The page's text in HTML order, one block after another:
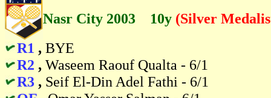
Nasr City 2003 10y (Silver
R1 , BYE
R2 , Waseem Raouf Qualta - 6/1
R3 , Seif El-Din Adel Fathi - 6/1